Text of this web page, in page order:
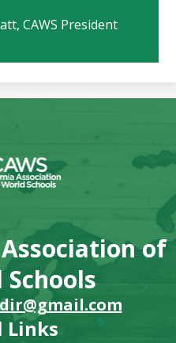
CAWS President
of
Links